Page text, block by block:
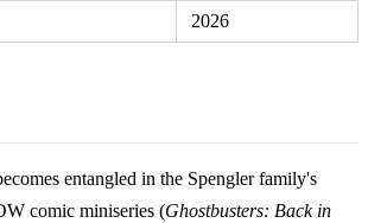
2026
entangled in the Spengler family's
comic miniseries (Ghostbusters: Back in